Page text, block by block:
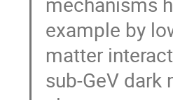
example by
matter
sub-GeV